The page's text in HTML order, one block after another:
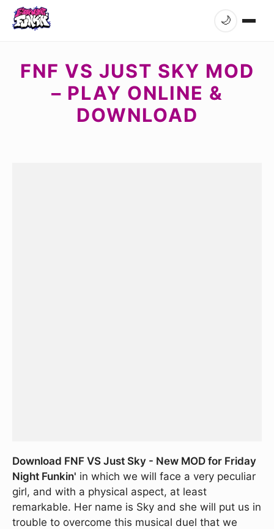
🌙
FNF VS JUST SKY MOD
– PLAY ONLINE &
DOWNLOAD
Download FNF VS Just Sky - New MOD for Friday
Night Funkin' in which we will face a very peculiar
girl, and with a physical aspect, at least
remarkable. Her name is Sky and she will put us in
trouble to overcome this musical duel that we